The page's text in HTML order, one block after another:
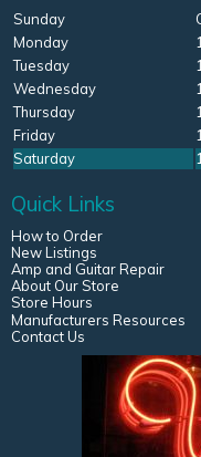
Sunday
Monday
Tuesday
Wednesday
Thursday
Friday
Saturday
Quick Links
How to Order
New Listings
Amp and Guitar Repair
About Our Store
Store Hours
Manufacturers Resources
Contact Us